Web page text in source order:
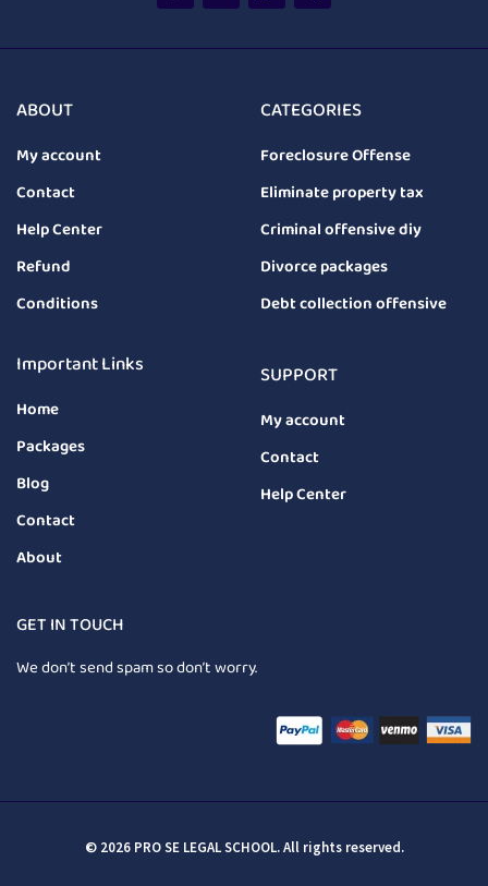
ABOUT
My account
Contact
Help Center
Refund
Conditions
CATEGORIES
Foreclosure Offense
Eliminate property tax
Criminal offensive diy
Divorce packages
Debt collection offensive
Important Links
Home
Packages
Blog
Contact
About
SUPPORT
My account
Contact
Help Center
GET IN TOUCH
We don’t send spam so don’t worry.
© 2026 PRO SE LEGAL SCHOOL. All rights reserved.